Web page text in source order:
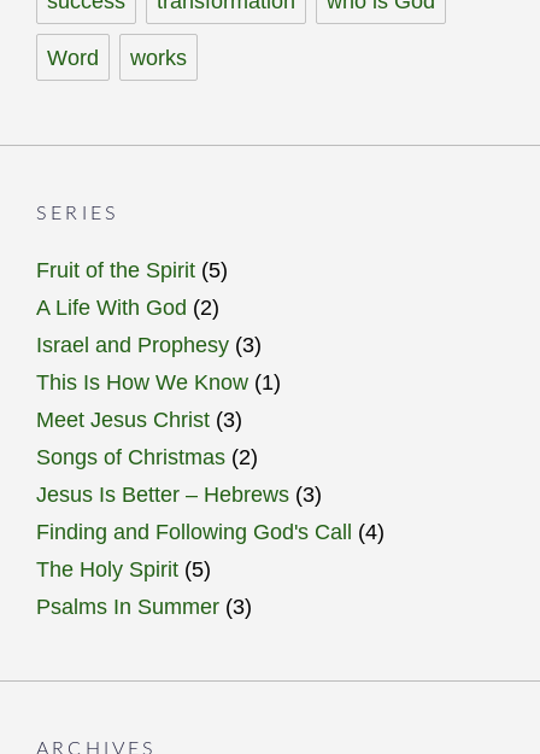
Word works
SERIES
Fruit of the Spirit (5)
A Life With God (2)
Israel and Prophesy (3)
This Is How We Know (1)
Meet Jesus Christ (3)
Songs of Christmas (2)
Jesus Is Better – Hebrews (3)
Finding and Following God's Call
(4)
The Holy Spirit (5)
Psalms In Summer (3)
ARCHIVES